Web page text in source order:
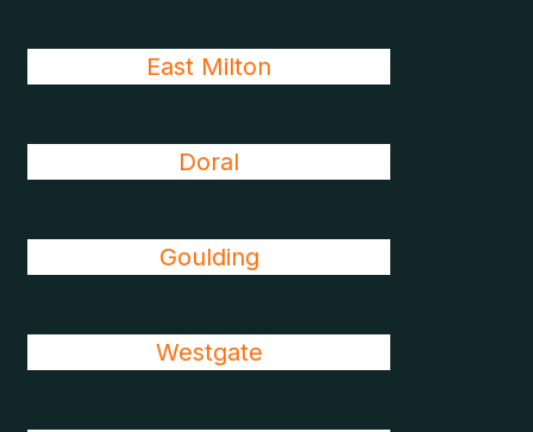
East Milton
Doral
Goulding
Westgate